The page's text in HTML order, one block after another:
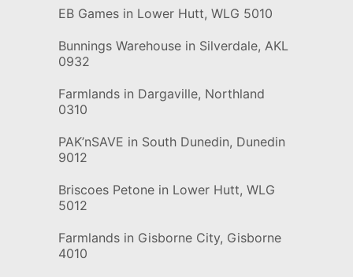
EB Games in Lower Hutt, WLG 5010
Bunnings Warehouse in Silverdale, AKL
0932
Farmlands in Dargaville, Northland
0310
PAK’nSAVE in South Dunedin, Dunedin
9012
Briscoes Petone in Lower Hutt, WLG
5012
Farmlands in Gisborne City, Gisborne
4010